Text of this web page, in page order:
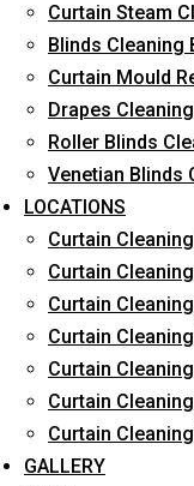
Curtain Steam
Blinds Cleaning
Curtain Mould
Drapes
Roller Blinds
Venetian Blinds
LOCATIONS
Curtain
Curtain
Curtain
Curtain
Curtain
Curtain
Curtain
GALLERY
Cost-Effective
Emergency and
Reliable
Long-Term